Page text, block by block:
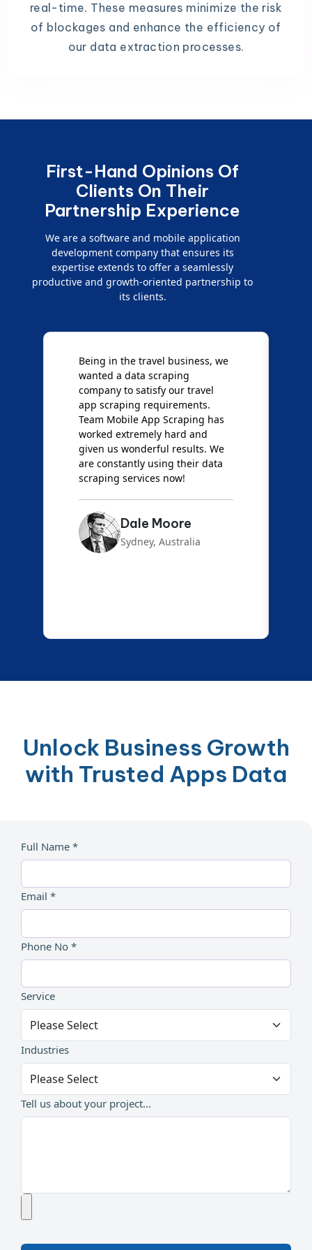
real-time. These measures minimize the risk
of blockages and enhance the efficiency of
our data extraction processes.
First-Hand Opinions Of
Clients On Their
Partnership Experience
We are a software and mobile application
development company that ensures its
expertise extends to offer a seamlessly
productive and growth-oriented partnership to
its clients.
Being in the travel business, we
wanted a data scraping
company to satisfy our travel
app scraping requirements.
Team Mobile App Scraping has
worked extremely hard and
given us wonderful results. We
are constantly using their data
scraping services now!
Dale Moore
Sydney, Australia
Unlock Business Growth
with Trusted Apps Data
Full Name *
Email *
Phone No *
Service
Industries
Tell us about your project...